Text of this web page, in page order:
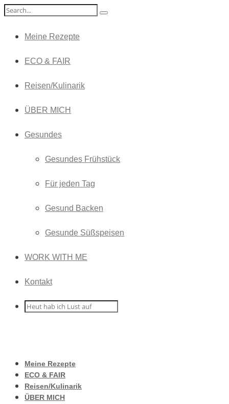
Meine Rezepte
ECO & FAIR
Reisen/Kulinarik
ÜBER MICH
Gesundes
Gesundes Frühstück
Für jeden Tag
Gesund Backen
Gesunde Süßspeisen
WORK WITH ME
Kontakt
Meine Rezepte
ECO & FAIR
Reisen/Kulinarik
ÜBER MICH